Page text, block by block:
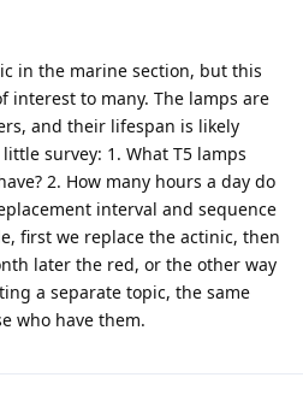
in the marine section, but this
interest to many. The lamps are
and their lifespan is likely
survey: 1. What T5 lamps
2. How many hours a day do
interval and sequence
first we replace the actinic, then
later the red, or the other way
a separate topic, the same
who have them.